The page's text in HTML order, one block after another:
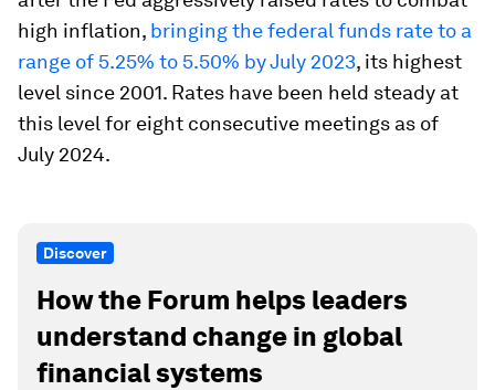
high inflation, bringing the federal funds rate to a
range of 5.25% to 5.50% by July 2023, its highest
level since 2001. Rates have been held steady at
this level for eight consecutive meetings as of
July 2024.
Discover
How the Forum helps leaders
understand change in global
financial systems